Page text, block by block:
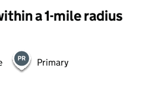
a 1-mile radius
Primary